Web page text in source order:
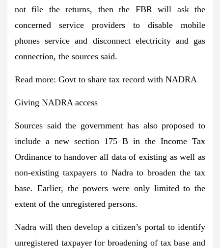
not file the returns, then the FBR will ask the
concerned service providers to disable mobile
phones service and disconnect electricity and gas
connection, the sources said.
Read more: Govt to share tax record with NADRA
Giving NADRA access
Sources said the government has also proposed to
include a new section 175 B in the Income Tax
Ordinance to handover all data of existing as well as
non-existing taxpayers to Nadra to broaden the tax
base. Earlier, the powers were only limited to the
extent of the unregistered persons.
Nadra will then develop a citizen’s portal to identify
unregistered taxpayer for broadening of tax base and